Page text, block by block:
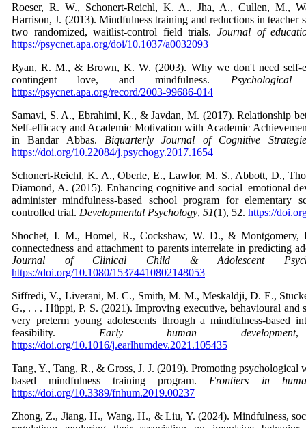
Roeser, R. W., Schonert-Reichl, K. A., Jha, A., Cullen, M.,
Harrison, J. (2013). Mindfulness training and reductions in teacher
two randomized, waitlist-control field trials. Journal of
https://psycnet.apa.org/doi/10.1037/a0032093
Ryan, R. M., & Brown, K. W. (2003). Why we don't need self-
contingent love, and mindfulness.
https://psycnet.apa.org/record/2003-99686-014
Samavi, S. A., Ebrahimi, K., & Javdan, M. (2017). Relationship
Self-efficacy and Academic Motivation with Academic
in Bandar Abbas. Biquarterly Journal of Cognitive
https://doi.org/10.22084/j.psychogy.2017.1654
Schonert-Reichl, K. A., Oberle, E., Lawlor, M. S., Abbott, D.,
Diamond, A. (2015). Enhancing cognitive and social–emotional
administer mindfulness-based school program for elementary
controlled trial. Developmental Psychology, 51(1), 52. https://
Shochet, I. M., Homel, R., Cockshaw, W. D., &
connectedness and attachment to parents interrelate in predicting
Journal of Clinical Child & Adolescent
https://doi.org/10.1080/15374410802148053
Siffredi, V., Liverani, M. C., Smith, M. M., Meskaldji, D. E.,
G., . . . Hüppi, P. S. (2021). Improving executive, behavioural and
very preterm young adolescents through a mindfulness-based
feasibility. Early human development,
https://doi.org/10.1016/j.earlhumdev.2021.105435
Tang, Y., Tang, R., & Gross, J. J. (2019). Promoting psychological
based mindfulness training program. Frontiers in
https://doi.org/10.3389/fnhum.2019.00237
Zhong, Z., Jiang, H., Wang, H., & Liu, Y. (2024). Mindfulness,